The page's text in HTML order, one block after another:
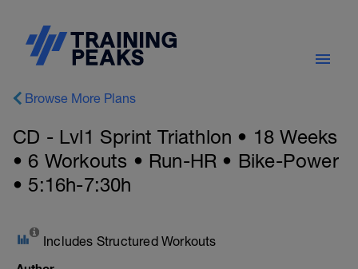
Browse More Plans
CD - Lvl1 Sprint Triathlon • 18 Weeks
• 6 Workouts • Run-HR • Bike-Power
• 5:16h-7:30h
Includes Structured Workouts